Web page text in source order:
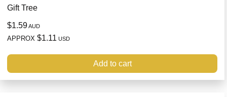
Gift Tree
$1.59AUD
APPROX $1.11 USD
Add to cart